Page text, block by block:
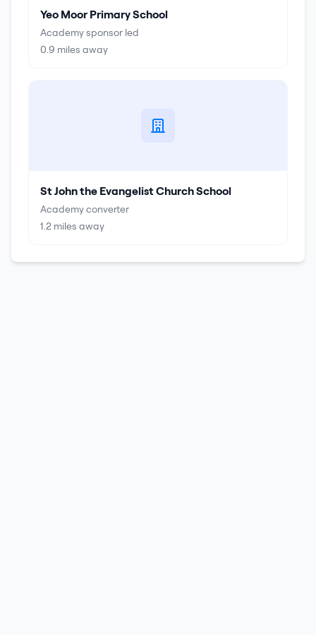
Yeo Moor Primary School
Academy sponsor led
0.9 miles away
St John the Evangelist Church School
Academy converter
1.2 miles away